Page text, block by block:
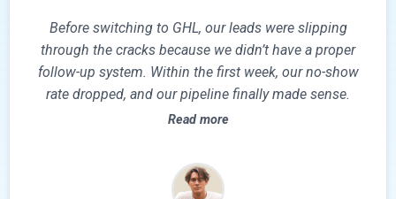
Before switching to GHL, our leads were slipping
through the cracks because we didn’t have a proper
follow-up system. Within the first week, our no-show
rate dropped, and our pipeline finally made sense.
Read more